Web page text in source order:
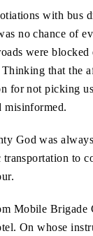
with bus
no chance of
were
that the
for not picking
misinformed.
God was
to
Mobile Brigade
On whose